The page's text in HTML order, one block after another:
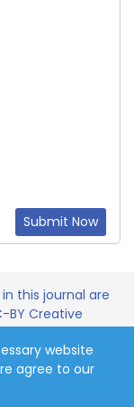
Submit Now
this journal are
BY Creative
website
agree to our